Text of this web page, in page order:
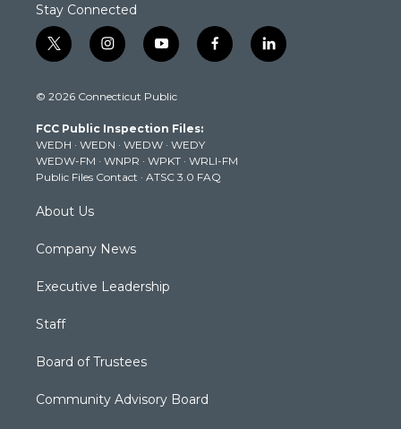
Stay Connected
t
w
t
e
r
i
n
t
g
r
a
m
y
o
t
b
e
f
a
k
l
i
© 2026 Connecticut Public
FCC Public Inspection Files:
WEDH · WEDN · WEDW · WEDY
WEDW-FM · WNPR · WPKT · WRLI-FM
Public Files Contact · ATSC 3.0 FAQ
About Us
Company News
Executive Leadership
Staff
Board of Trustees
Community Advisory Board